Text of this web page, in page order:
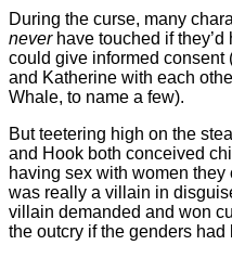
During the curse, many
neverhave touched if they’d
could give informed consent
and Katherine with each
Whale, to name a few).
But teetering high on the
and Hook both conceived
having sex with women
was really a villain in
villain demanded and won
the outcry if the genders